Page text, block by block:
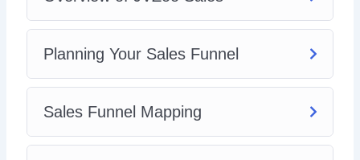
Planning Your Sales Funnel
Sales Funnel Mapping